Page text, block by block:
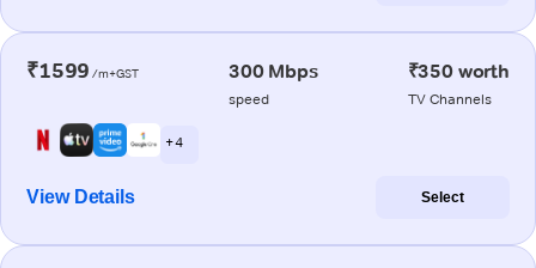
₹1599 /m+GST 300 Mbps
speed
₹350 worth
TV Channels
+ 4
View Details Select